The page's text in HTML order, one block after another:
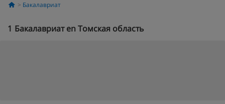
Бакалавриат
1 Бакалавриат en Томская область